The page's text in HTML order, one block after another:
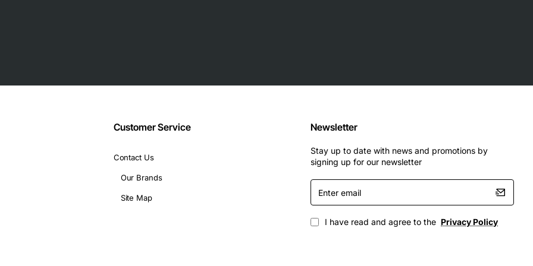
costs
Customer Service
Contact Us
Our Brands
Site Map
Newsletter
Stay up to date with news and promotions by
signing up for our newsletter
Enter
email
I have read and agree to the Privacy Policy